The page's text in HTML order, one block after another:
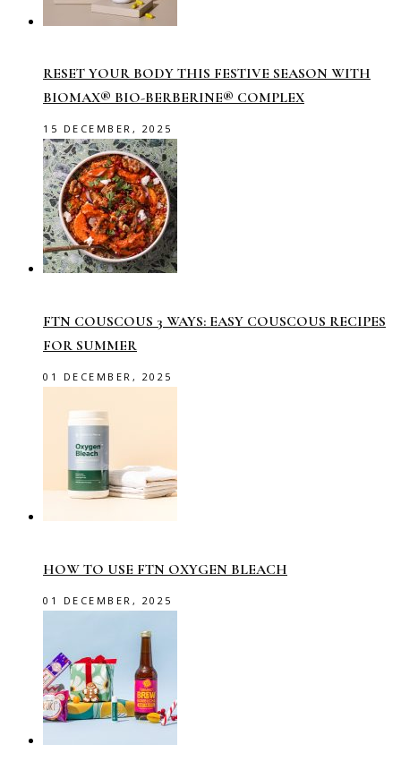
RESET YOUR BODY THIS FESTIVE SEASON WITH
BIOMAX® BIO-BERBERINE® COMPLEX
15 DECEMBER, 2025
FTN COUSCOUS 3 WAYS: EASY COUSCOUS RECIPES
FOR SUMMER
01 DECEMBER, 2025
HOW TO USE FTN OXYGEN BLEACH
01 DECEMBER, 2025